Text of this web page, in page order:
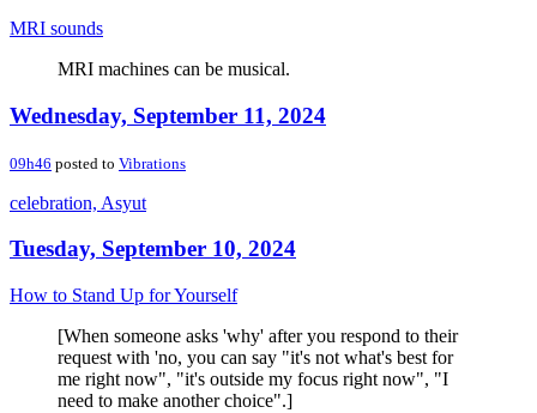
MRI sounds
MRI machines can be musical.
Wednesday, September 11, 2024
09h46 posted to Vibrations
celebration, Asyut
Tuesday, September 10, 2024
How to Stand Up for Yourself
[When someone asks 'why' after you respond to their
request with 'no, you can say "it's not what's best for
me right now", "it's outside my focus right now", "I
need to make another choice".]